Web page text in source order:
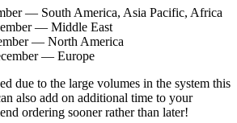
— South America, Asia Pacific, Africa
— Middle East
— North America
— Europe
due to the large volumes in the system this
also add on additional time to your
ordering sooner rather than later!